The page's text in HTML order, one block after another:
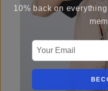
10% back on